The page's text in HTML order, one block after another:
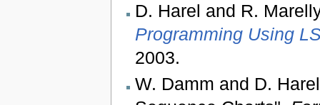
D. Harel and R.
Programming Using
2003.
W. Damm and D.